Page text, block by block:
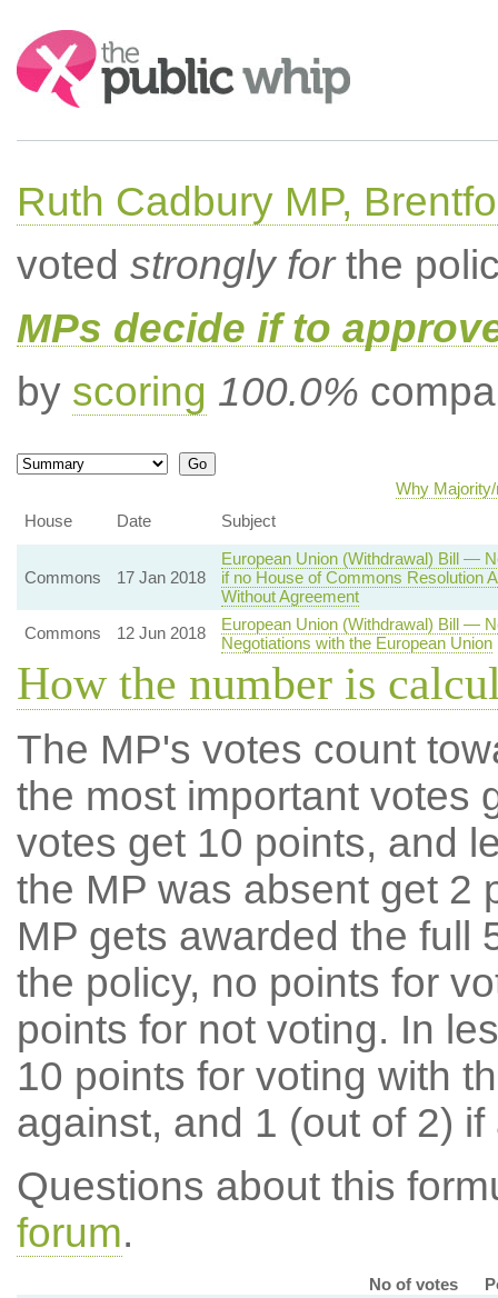
Search:
Ruth Cadbury MP,
voted strongly forthe
MPs decide if to
by scoring 100.0%
Why
House
Date Subject
Commons 17 Jan 2018
European Union (Withdrawal) Bill —
if no House of Commons Resolution
Without Agreement
Commons
12 Jun 2018
European Union (Withdrawal) Bill —
Negotiations with the European Union
How the number is
The MP's votes count
the most important votes
votes get 10 points, and
the MP was absent get 2
MP gets awarded the full
the policy, no points for
points for not voting. In
10 points for voting with
against, and 1 (out of 2) if
Questions about this
forum.
No of votes